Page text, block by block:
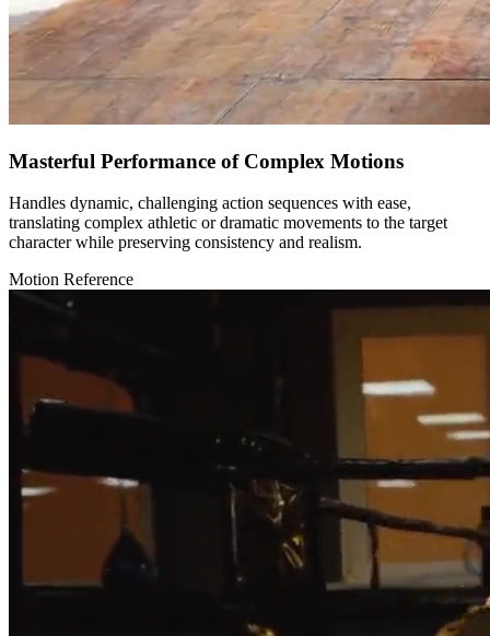
Masterful Performance of Complex Motions
Handles dynamic, challenging action sequences with ease,
translating complex athletic or dramatic movements to the target
character while preserving consistency and realism.
Motion Reference